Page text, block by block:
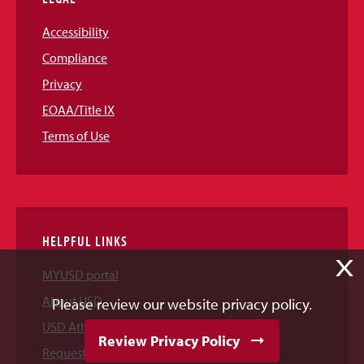
Accessibility
Compliance
Privacy
EOAA/Title IX
Terms of Use
HELPFUL LINKS
MYUSD portal
About USD
USD Athletics
Request Information
X
Please review our website privacy policy.
Review Privacy Policy